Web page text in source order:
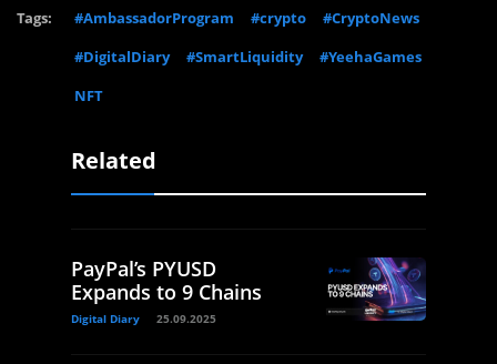
Tags: #AmbassadorProgram #crypto
#CryptoNews
#DigitalDiary
#SmartLiquidity
#YeehaGames
NFT
Related
PayPal’s PYUSD
Expands to 9 Chains
Digital Diary 25.09.2025